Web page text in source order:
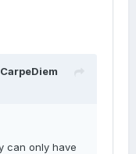
CarpeDiem
can only have